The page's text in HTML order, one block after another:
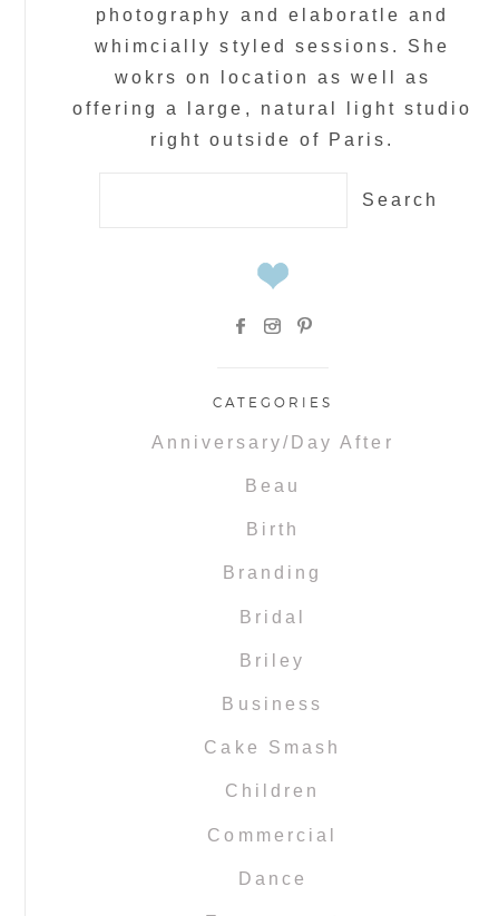
photography and elaboratle and
whimcially styled sessions. She
wokrs on location as well as
offering a large, natural light studio
right outside of Paris.
CATEGORIES
Anniversary/Day After
Beau
Birth
Branding
Bridal
Briley
Business
Cake Smash
Children
Commercial
Dance